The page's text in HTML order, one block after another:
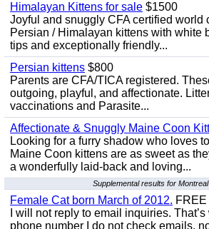
Himalayan Kittens for sale $1500
Joyful and snuggly CFA certified world
Persian / Himalayan kittens with white
tips and exceptionally friendly...
Persian kittens $800
Parents are CFA/TICA registered.
outgoing, playful, and affectionate.
vaccinations and Parasite...
Affectionate & Snuggly Maine Coon
Looking for a furry shadow who loves
Maine Coon kittens are as sweet as
a wonderfully laid-back and loving...
Supplemental results for
Female Cat born March of 2012. FREE
I will not reply to email inquiries.
phone number I do not check emails,